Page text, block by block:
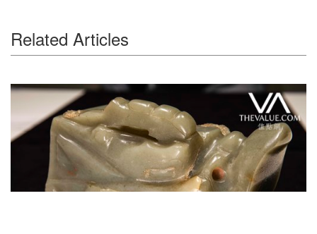
Related Articles